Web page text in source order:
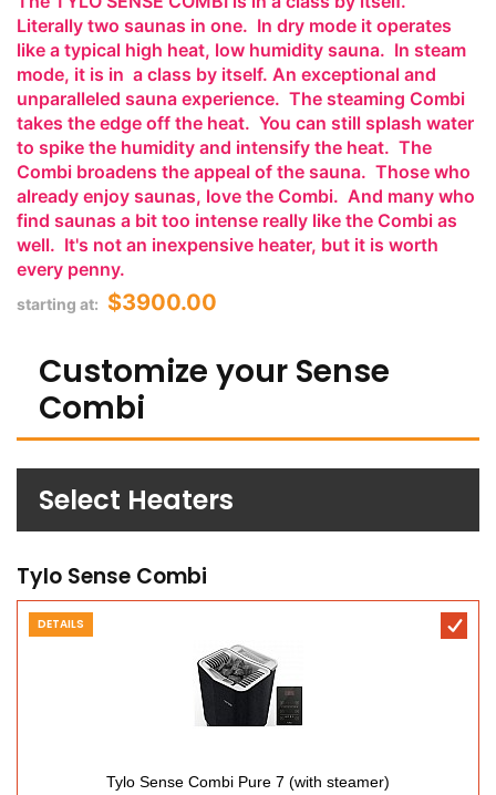
Literally two saunas in one. In dry mode it operates
like a typical high heat, low humidity sauna. In steam
mode, it is in a class by itself. An exceptional and
unparalleled sauna experience. The steaming Combi
takes the edge off the heat. You can still splash water
to spike the humidity and intensify the heat. The
Combi broadens the appeal of the sauna. Those who
already enjoy saunas, love the Combi. And many who
find saunas a bit too intense really like the Combi as
well. It's not an inexpensive heater, but it is worth
every penny.
starting at: $3900.00
Customize your Sense
Combi
Select Heaters
Tylo Sense Combi
DETAILS
Tylo Sense Combi Pure 7 (with steamer)